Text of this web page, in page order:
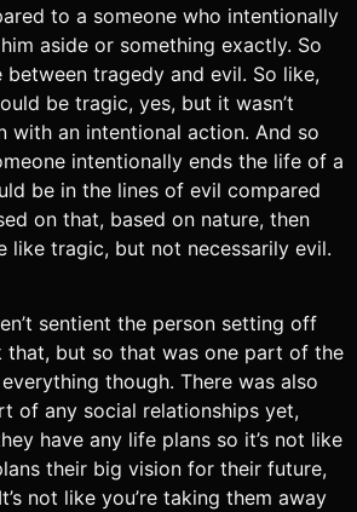
to a someone who intentionally
aside or something exactly. So
between tragedy and evil. So like,
be tragic, yes, but it wasn’t
with an intentional action. And so
intentionally ends the life of a
be in the lines of evil compared
on that, based on nature, then
like tragic, but not necessarily evil.
sentient the person setting off
that, but so that was one part of the
though. There was also
of any social relationships yet,
have any life plans so it’s not like
their big vision for their future,
not like you’re taking them away